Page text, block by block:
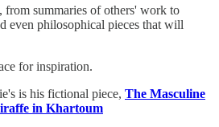
summaries of others' work to
even philosophical pieces that will
for inspiration.
is his fictional piece, The Masculine
in Khartoum